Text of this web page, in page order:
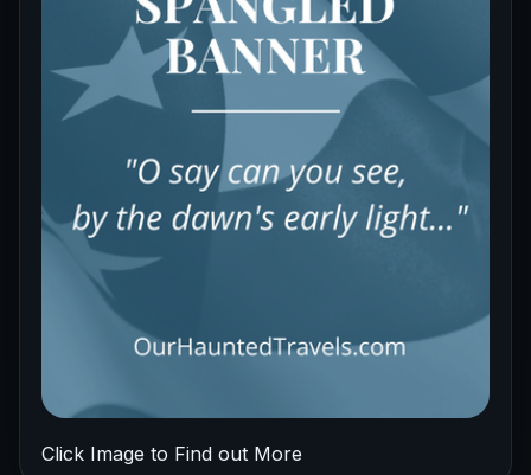
Click Image to Find out More